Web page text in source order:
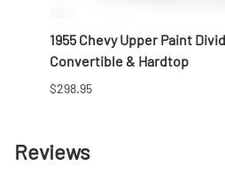
1955 Chevy Upper Paint
Convertible & Hardtop
$298.95
Reviews